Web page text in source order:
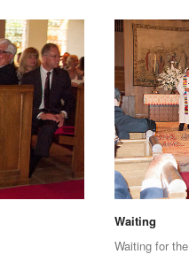
Waiting
Waiting for